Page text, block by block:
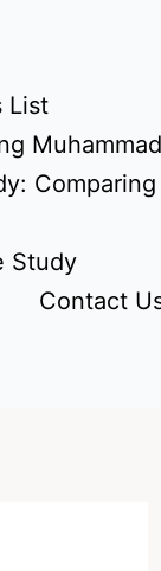
List
Muhammad
Study
Contact